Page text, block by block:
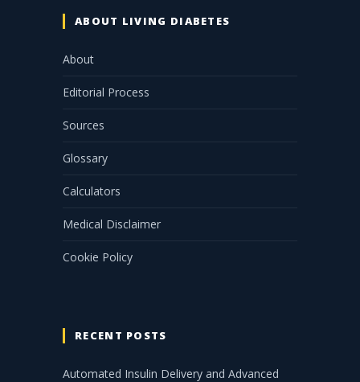
ABOUT LIVING DIABETES
About
Editorial Process
Sources
Glossary
Calculators
Medical Disclaimer
Cookie Policy
RECENT POSTS
Automated Insulin Delivery and Advanced